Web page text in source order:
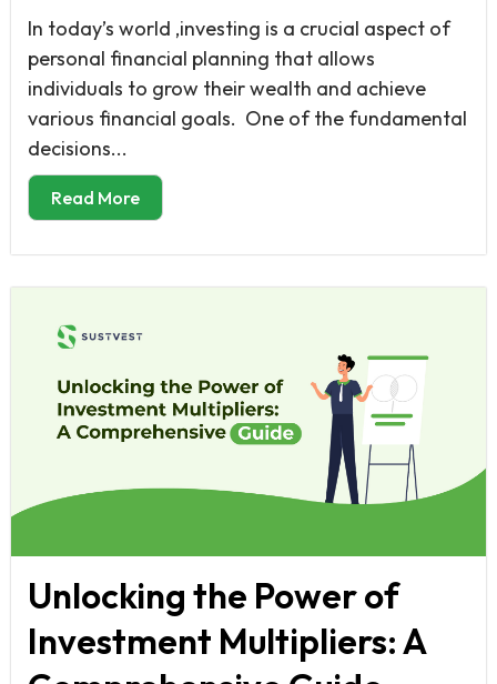
In today’s world ,investing is a crucial aspect of
personal financial planning that allows
individuals to grow their wealth and achieve
various financial goals. One of the fundamental
decisions...
Read More
Unlocking the Power of
Investment Multipliers: A